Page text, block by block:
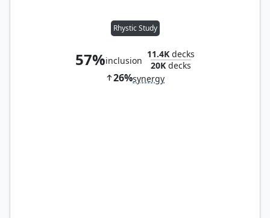
Rhystic Study
57%inclusion
11.4K decks
20K decks
26%synergy